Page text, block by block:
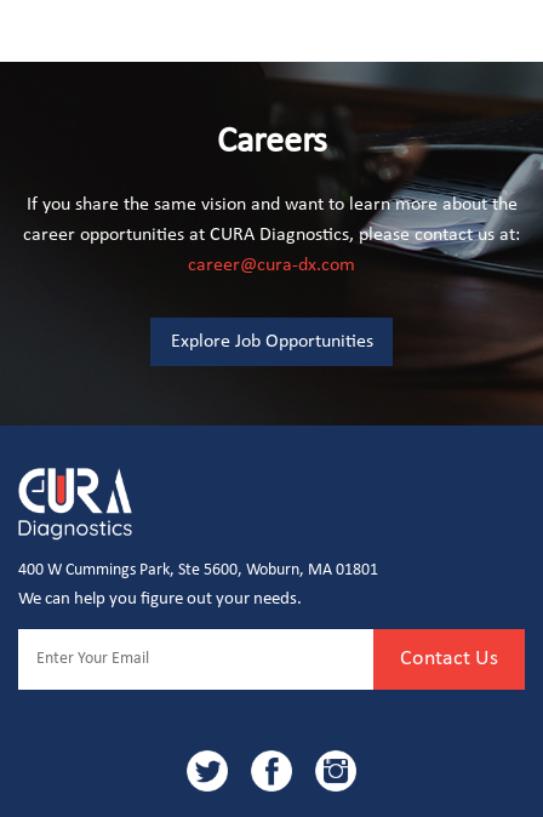
Careers
If you share the same vision and want to learn more about the
career opportunities at CURA Diagnostics, please contact us at:
career@cura-dx.com
Explore Job Opportunities
400 W Cummings Park, Ste 5600, Woburn, MA 01801
We can help you figure out your needs.
Contact Us